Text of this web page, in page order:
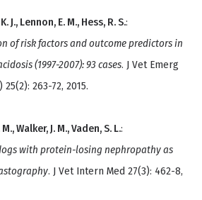
J., Lennon, E. M., Hess, R. S.:
of risk factors and outcome predictors in
(1997-2007): 93 cases. J Vet Emerg
263-72, 2015.
Walker, J. M., Vaden, S. L.:
with protein-losing nephropathy as
. J Vet Intern Med 27(3): 462-8,